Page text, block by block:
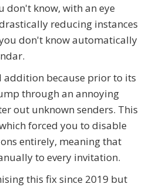
don't know, with an eye
reducing instances
don't know automatically
because prior to its
through an annoying
out unknown senders. This
forced you to disable
entirely, meaning that
to every invitation.
this fix since 2019 but